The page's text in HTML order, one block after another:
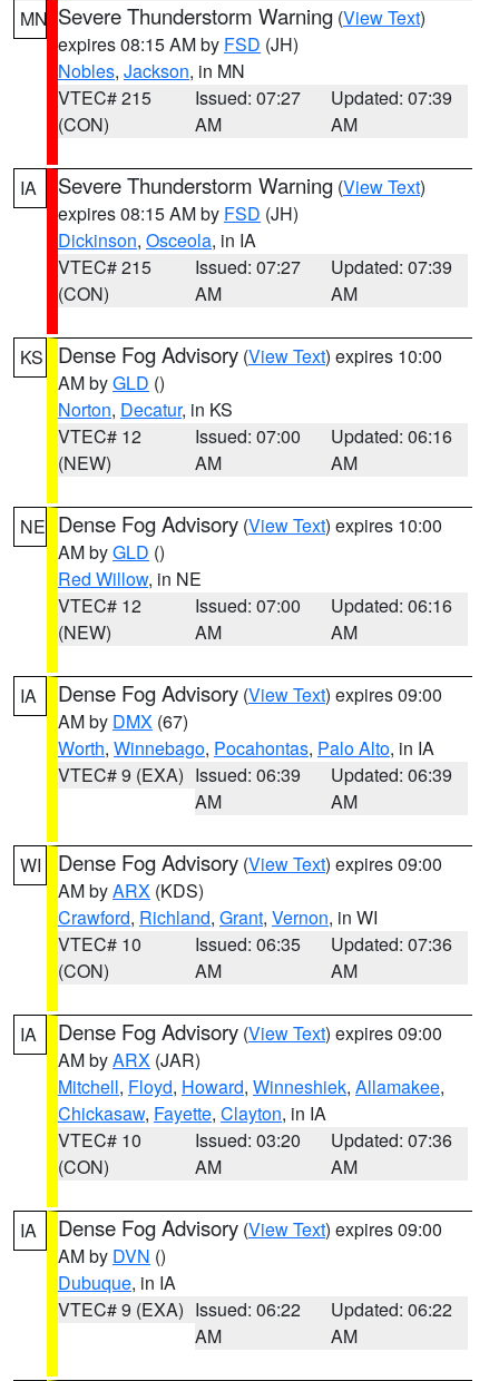
MN Severe Thunderstorm Warning (View Text)
expires 08:15 AM by FSD (JH)
Nobles, Jackson, in MN
VTEC# 215
(CON)
Issued: 07:27
AM
Updated: 07:39
AM
IA Severe Thunderstorm Warning (View Text)
expires 08:15 AM by FSD (JH)
Dickinson, Osceola, in IA
VTEC# 215
(CON)
Issued: 07:27
AM
Updated: 07:39
AM
KS Dense Fog Advisory (View Text) expires 10:00
AM byGLD ()
Norton, Decatur, in KS
VTEC# 12
(NEW)
Issued: 07:00
AM
Updated: 06:16
AM
NE Dense Fog Advisory (View Text) expires 10:00
AM byGLD ()
Red Willow, in NE
VTEC# 12
(NEW)
Issued: 07:00
AM
Updated: 06:16
AM
IA Dense Fog Advisory (View Text) expires 09:00
AM by DMX (67)
Worth, Winnebago, Pocahontas, Palo Alto, in IA
VTEC# 9 (EXA) Issued: 06:39
AM
Updated: 06:39
AM
WI Dense Fog Advisory (View Text) expires 09:00
AM byARX (KDS)
Crawford, Richland, Grant, Vernon, in WI
VTEC# 10
(CON)
Issued: 06:35
AM
Updated: 07:36
AM
IA Dense Fog Advisory (View Text) expires 09:00
AM byARX (JAR)
Mitchell, Floyd, Howard, Winneshiek, Allamakee,
Chickasaw, Fayette, Clayton, in IA
VTEC# 10
(CON)
Issued: 03:20
AM
Updated: 07:36
AM
IA Dense Fog Advisory (View Text) expires 09:00
AM by DVN ()
Dubuque, in IA
VTEC# 9 (EXA) Issued: 06:22
AM
Updated: 06:22
AM